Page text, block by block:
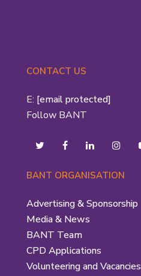
CONTACT US
E: [email protected]
Follow BANT
BANT ORGANISATION
Advertising & Sponsorship
Media & News
BANT Team
CPD Applications
Volunteering and Vacancies